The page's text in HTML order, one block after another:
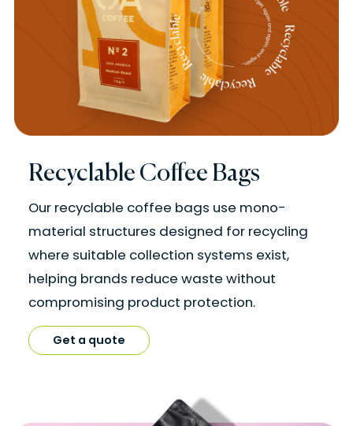
Recyclable Coffee Bags
Our recyclable coffee bags use mono-
material structures designed for recycling
where suitable collection systems exist,
helping brands reduce waste without
compromising product protection.
Get a quote